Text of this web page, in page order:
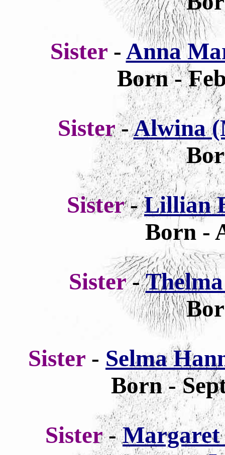
Sister - Anna
Born -
Sister-Alwina
Sister-Lillian
Born -
Sister-
Sister - Selma
Born -
Sister-